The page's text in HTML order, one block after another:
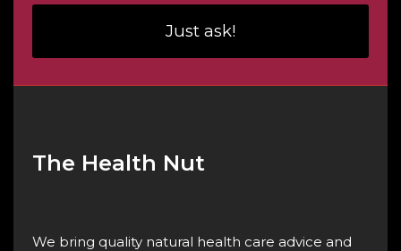
Just ask!
The Health Nut
We bring quality natural health care advice and